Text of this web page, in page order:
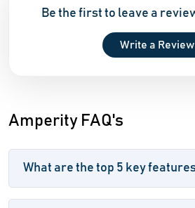
Be the first to leave a
Write a Review
Amperity FAQ's
What are the top 5 key